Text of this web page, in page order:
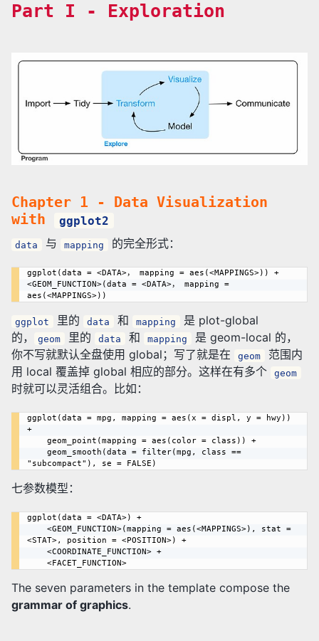
Part I - Exploration
Chapter 1 - Data Visualization
with
ggplot2
data 与 mapping 的完全形式：
ggplot(data = <DATA>， mapping = aes(<MAPPINGS>)) +
<GEOM_FUNCTION>(data = <DATA>， mapping =
ggplot 里的 data 和 mapping
是 plot-global
的，
geom 里的 data 和 mapping
是 geom-local 的，
你不写就默认全盘使用 global；写了就是在
geom
范围内
用 local 覆盖掉 global 相应的部分。这样在有多个
geom
时就可以灵活组合。比如：
ggplot(data = mpg, mapping = aes(x = displ, y = hwy))
+
七参数模型：
ggplot(data = <DATA>) +
<STAT>, position = <POSITION>) +
    <FACET_FUNCTION>
The seven parameters in the template compose the
grammar of graphics.